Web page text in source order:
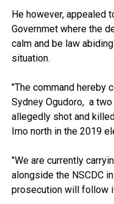
He however, appealed
Governmet where the
calm and be law
situation.
"The command hereby
Sydney Ogudoro, a
allegedly shot and
Imo north in the 2019
"We are currently
alongside the NSCDC
prosecution will follow